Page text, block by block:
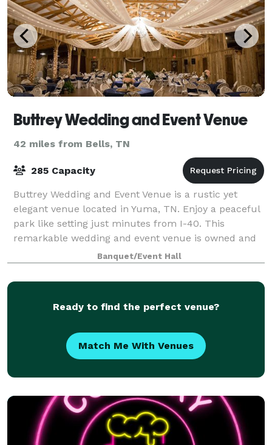
Buttrey Wedding and Event Venue
42 miles from Bells, TN
285 Capacity
Buttrey Wedding and Event Venue is a rustic yet
elegant venue located in Yuma, TN. Enjoy a peaceful
park like setting just minutes from I-40. This
remarkable wedding and event venue is owned and
managed by Todd and Robin Buttrey. We are not
Banquet/Event Hall
Ready to find the perfect venue?
Match Me With Venues